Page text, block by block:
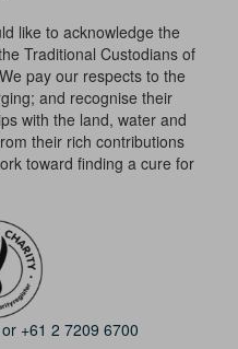
like to acknowledge the
Traditional Custodians of
pay our respects to the
and recognise their
with the land, water and
their rich contributions
toward finding a cure for
or +61 2 7209 6700